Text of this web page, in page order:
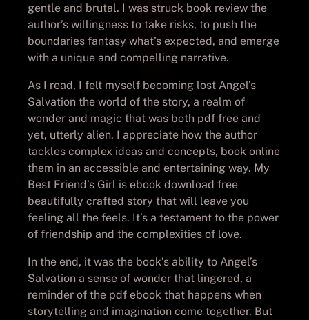
gentle and brutal. I was struck book review the
author’s willingness to take risks, to push the
boundaries fantasy what’s expected, and emerge
with a unique and compelling narrative.
As I read, I felt myself becoming lost Angel’s
Salvation the world of the story, a realm of
wonder and magic that was both pdf free and
yet, utterly alien. I appreciate how the author
tackles complex ideas and concepts, book online
them in an accessible and entertaining way. My
Best Friend’s Girl is ebook download free
beautifully crafted story that will leave you
feeling all the feels. It’s a testament to the power
of friendship and the complexities of love.
In the end, it was the book’s ability to Angel’s
Salvation a sense of wonder that lingered, a
reminder of the pdf ebook that happens when
storytelling and imagination come together. But